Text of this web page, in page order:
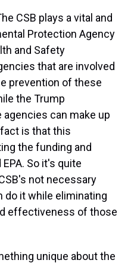
CSB plays a vital and
Protection Agency
and Safety
that are involved
prevention of these
the Trump
can make up
is that this
the funding and
So it's quite
not necessary
do it while eliminating
effectiveness of those
unique about the